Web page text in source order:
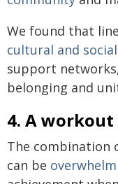
We found that
cultural and
support
belonging and
4. A
The combination
can be